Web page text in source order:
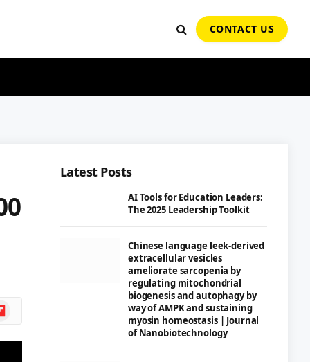
CONTACT US
Latest Posts
AI Tools for Education Leaders:
The 2025 Leadership Toolkit
Chinese language leek-derived
extracellular vesicles
ameliorate sarcopenia by
regulating mitochondrial
biogenesis and autophagy by
way of AMPK and sustaining
myosin homeostasis | Journal
of Nanobiotechnology